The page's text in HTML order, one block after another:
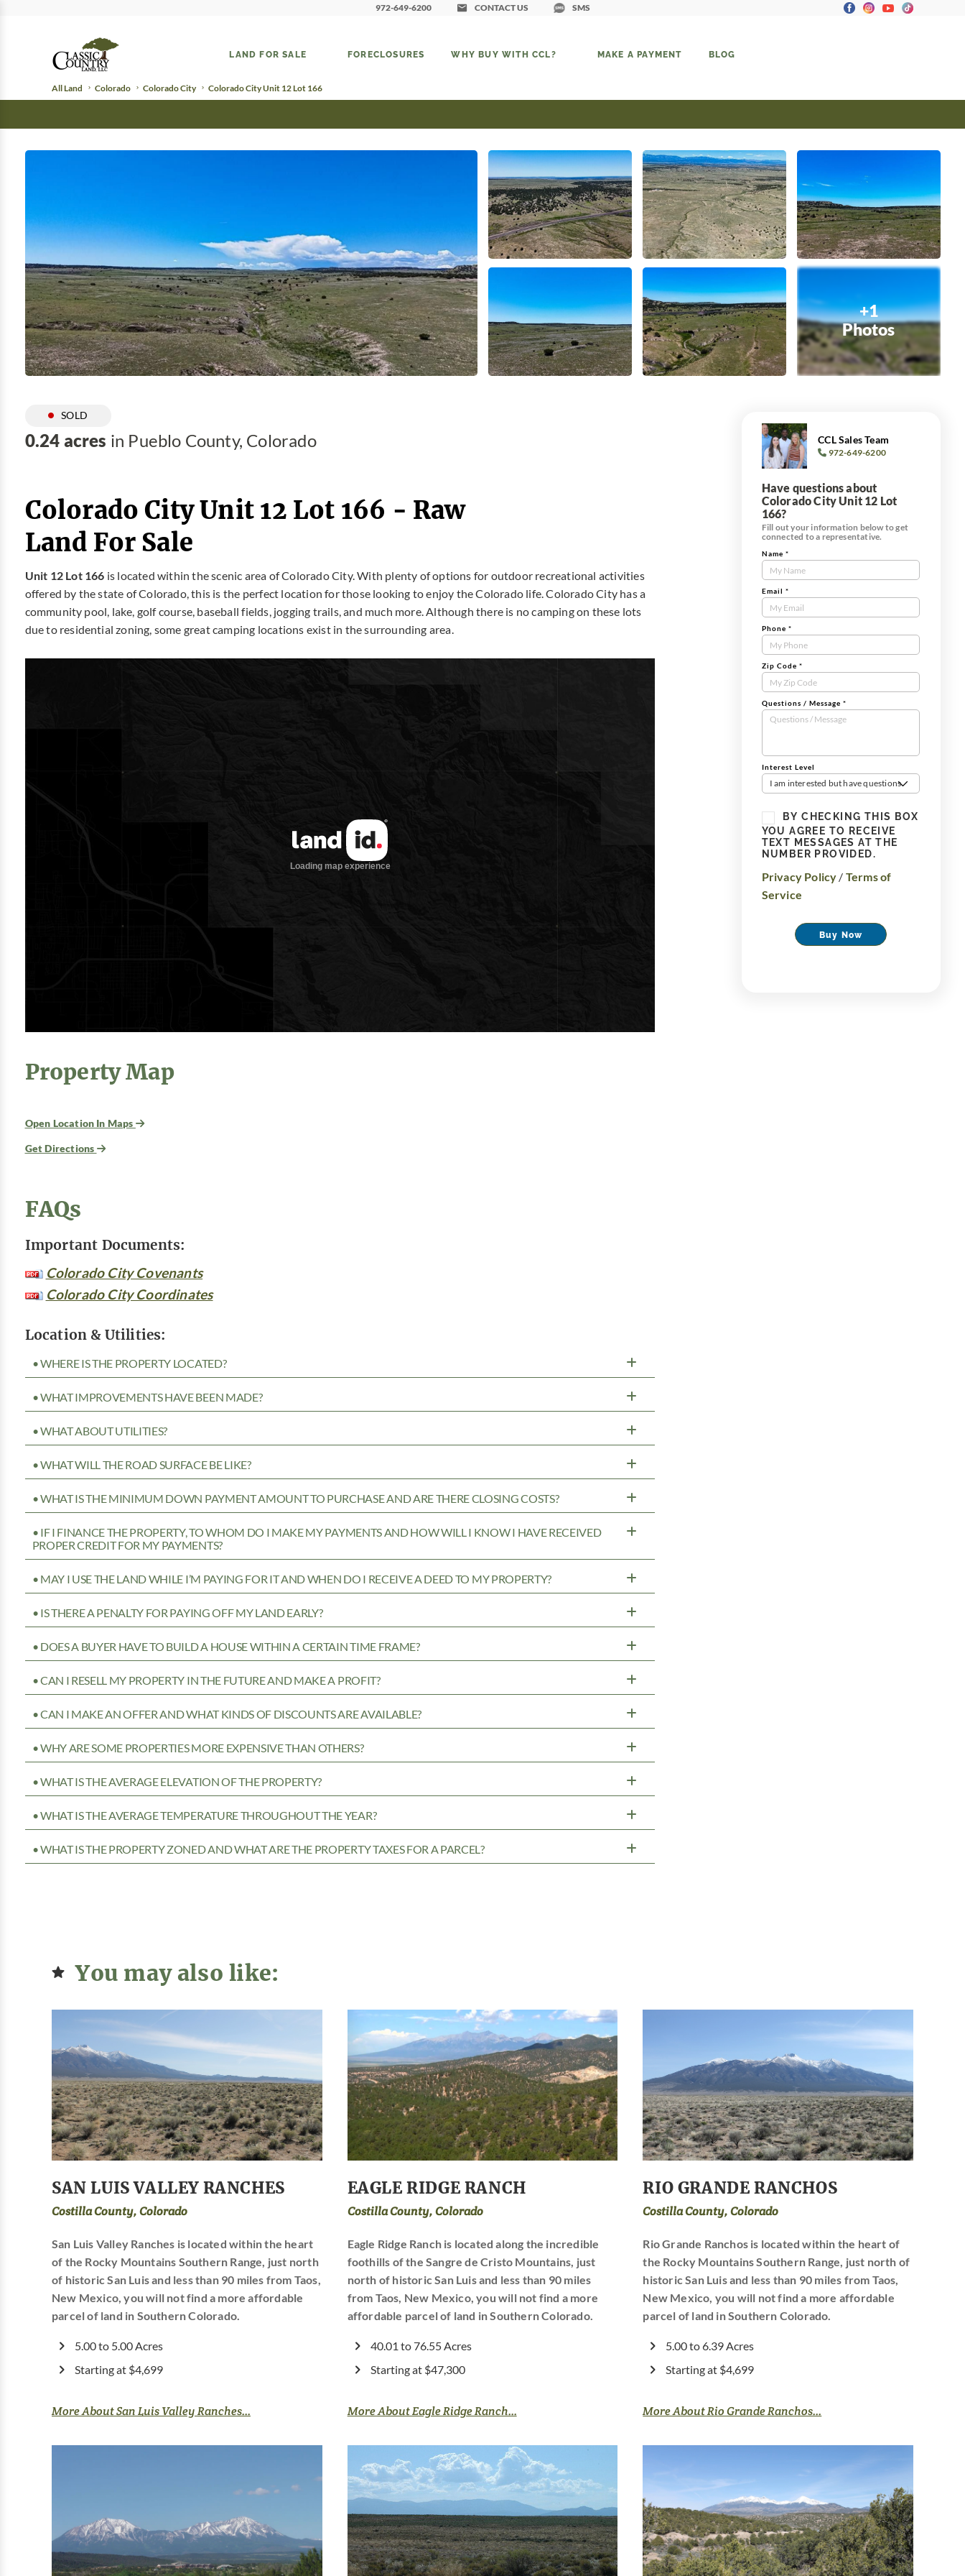
972-649-6200 CONTACT US SMS
LAND FOR SALE FORECLOSURES WHY BUY WITH CCL? MAKE A PAYMENT BLOG
All Land Colorado Colorado City Colorado City Unit 12 Lot 166
+1
Photos
SOLD
0.24 acres in Pueblo County, Colorado
Colorado City Unit 12 Lot 166 - Raw
Land For Sale
Unit 12 Lot 166 is located within the scenic area of Colorado City. With plenty of options for outdoor recreational activities
offered by the state of Colorado, this is the perfect location for those looking to enjoy the Colorado life. Colorado City has a
community pool, lake, golf course, baseball fields, jogging trails, and much more. Although there is no camping on these lots
due to residential zoning, some great camping locations exist in the surrounding area.
Property Map
Open Location In Maps
Get Directions
FAQs
Important Documents:
Colorado City Covenants
Colorado City Coordinates
Location & Utilities:
• WHERE IS THE PROPERTY LOCATED?
• WHAT IMPROVEMENTS HAVE BEEN MADE?
• WHAT ABOUT UTILITIES?
• WHAT WILL THE ROAD SURFACE BE LIKE?
• WHAT IS THE MINIMUM DOWN PAYMENT AMOUNT TO PURCHASE AND ARE THERE CLOSING COSTS?
• IF I FINANCE THE PROPERTY, TO WHOM DO I MAKE MY PAYMENTS AND HOW WILL I KNOW I HAVE RECEIVED
PROPER CREDIT FOR MY PAYMENTS?
• MAY I USE THE LAND WHILE I’M PAYING FOR IT AND WHEN DO I RECEIVE A DEED TO MY PROPERTY?
• IS THERE A PENALTY FOR PAYING OFF MY LAND EARLY?
• DOES A BUYER HAVE TO BUILD A HOUSE WITHIN A CERTAIN TIME FRAME?
• CAN I RESELL MY PROPERTY IN THE FUTURE AND MAKE A PROFIT?
• CAN I MAKE AN OFFER AND WHAT KINDS OF DISCOUNTS ARE AVAILABLE?
• WHY ARE SOME PROPERTIES MORE EXPENSIVE THAN OTHERS?
• WHAT IS THE AVERAGE ELEVATION OF THE PROPERTY?
• WHAT IS THE AVERAGE TEMPERATURE THROUGHOUT THE YEAR?
• WHAT IS THE PROPERTY ZONED AND WHAT ARE THE PROPERTY TAXES FOR A PARCEL?
CCL Sales Team
972-649-6200
Have questions about
Colorado City Unit 12 Lot
166?
Fill out your information below to get
connected to a representative.
Contact
Us
Tract
Form
Name *
Email *
Phone *
Zip Code *
Questions / Message *
Interest Level
I am interested but have questions
BY CHECKING THIS BOX
YOU AGREE TO RECEIVE
TEXT MESSAGES AT THE
NUMBER PROVIDED.
Privacy Policy / Terms of
Service
Buy Now
You may also like:
SAN LUIS VALLEY RANCHES
Costilla County, Colorado
San Luis Valley Ranches is located within the heart
of the Rocky Mountains Southern Range, just north
of historic San Luis and less than 90 miles from Taos,
New Mexico, you will not find a more affordable
parcel of land in Southern Colorado.
5.00 to 5.00 Acres
Starting at $4,699
More About San Luis Valley Ranches...
EAGLE RIDGE RANCH
Costilla County, Colorado
Eagle Ridge Ranch is located along the incredible
foothills of the Sangre de Cristo Mountains, just
north of historic San Luis and less than 90 miles
from Taos, New Mexico, you will not find a more
affordable parcel of land in Southern Colorado.
40.01 to 76.55 Acres
Starting at $47,300
More About Eagle Ridge Ranch...
RIO GRANDE RANCHOS
Costilla County, Colorado
Rio Grande Ranchos is located within the heart of
the Rocky Mountains Southern Range, just north of
historic San Luis and less than 90 miles from Taos,
New Mexico, you will not find a more affordable
parcel of land in Southern Colorado.
5.00 to 6.39 Acres
Starting at $4,699
More About Rio Grande Ranchos...